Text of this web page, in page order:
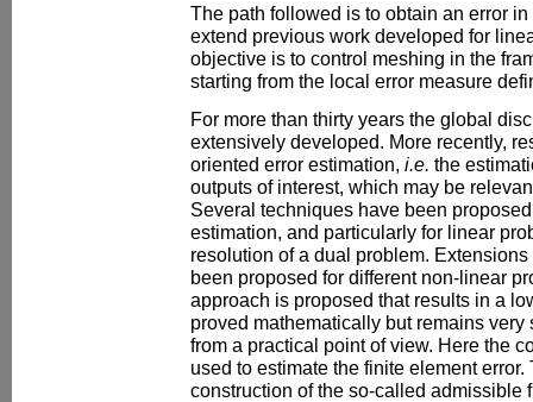
The path followed is to obtain an error
extend previous work developed for
objective is to control meshing in the
starting from the local error measure
For more than thirty years the global
extensively developed. More recently,
oriented error estimation, i.e. the
outputs of interest, which may be
Several techniques have been
estimation, and particularly for linear
resolution of a dual problem.
been proposed for different non-linear
approach is proposed that results in a
proved mathematically but remains
from a practical point of view. Here the
used to estimate the finite element
construction of the so-called admissible